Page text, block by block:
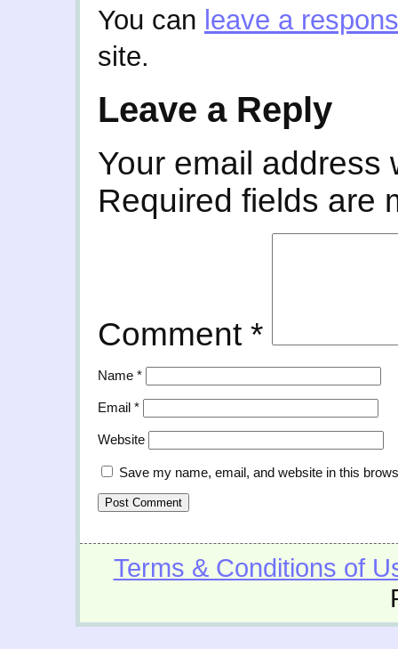
You can leave a
site.
Leave a Reply
Your email address
Required fields are
Comment *
Name *
Email *
Website
Save my name, email, and website in this
Terms & Conditions of